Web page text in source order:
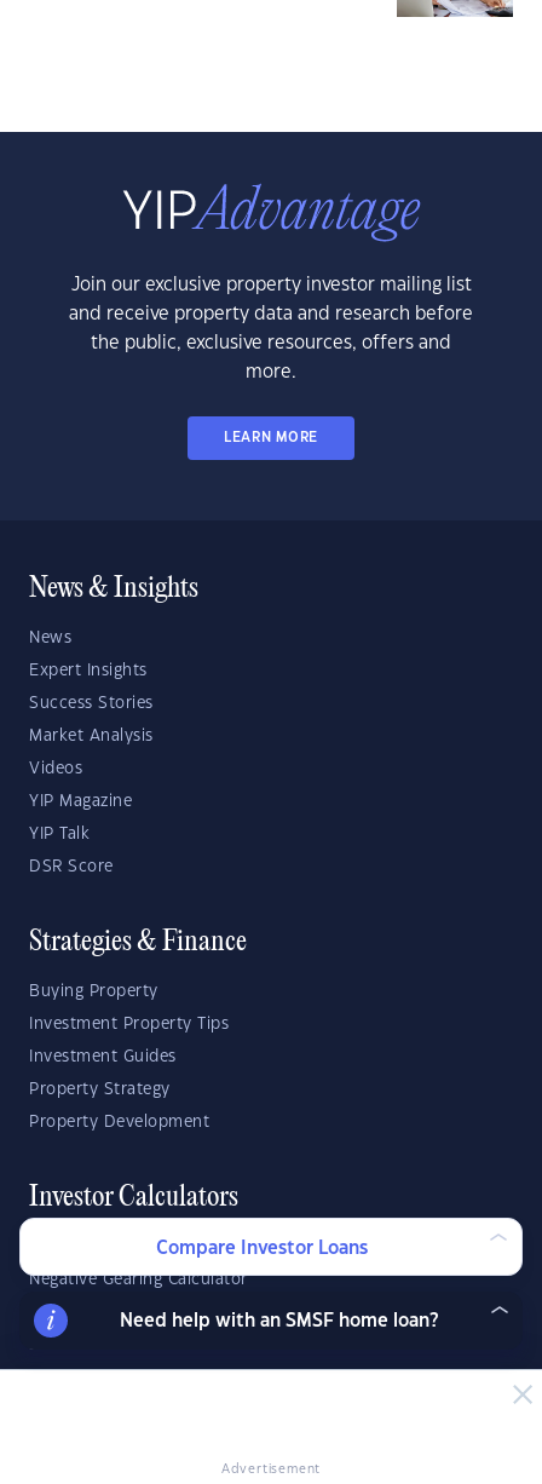
Advertisement
Join our exclusive property investor mailing list
and receive property data and research before
the public, exclusive resources, offers and
more.
LEARN MORE
News & Insights
News
Expert Insights
Success Stories
Market Analysis
Videos
YIP Magazine
YIP Talk
DSR Score
Strategies & Finance
Buying Property
Investment Property Tips
Investment Guides
Property Strategy
Property Development
Investor Calculators
Capital Gains Tax Calculator
Negative Gearing Calculator
SMSF: How Much Super Deposit Do I Need?
Compare Investor Loans
Need help with an SMSF home loan?